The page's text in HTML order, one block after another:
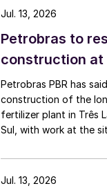
Petrobras to
construction at
Petrobras PBR has
construction of the
fertilizer plant in Três
Sul, with work at the
of 2,200 t/d of
urea, was partially
Jul. 13, 2026
Jul. 13, 2026